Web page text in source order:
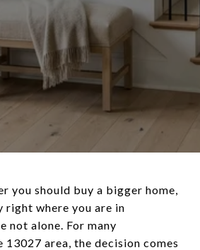
you should buy a bigger home,
right where you are in
not alone. For many
13027 area, the decision comes